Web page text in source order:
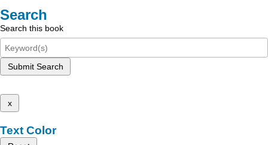
Search
Search this book
Submit Search
x
Text Color